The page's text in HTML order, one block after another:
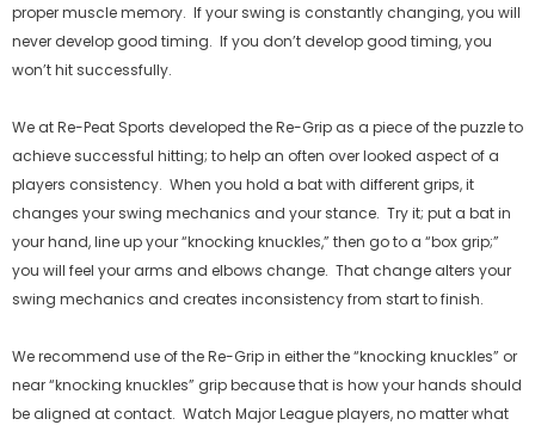
Agotado
proper muscle memory. If your swing is constantly changing, you will
never develop good timing. If you don’t develop good timing, you
won’t hit successfully.
We at Re-Peat Sports developed the Re-Grip as a piece of the puzzle to
achieve successful hitting; to help an often over looked aspect of a
players consistency. When you hold a bat with different grips, it
changes your swing mechanics and your stance. Try it; put a bat in
your hand, line up your “knocking knuckles,” then go to a “box grip;”
you will feel your arms and elbows change. That change alters your
swing mechanics and creates inconsistency from start to finish.
We recommend use of the Re-Grip in either the “knocking knuckles” or
near “knocking knuckles” grip because that is how your hands should
be aligned at contact. Watch Major League players, no matter what